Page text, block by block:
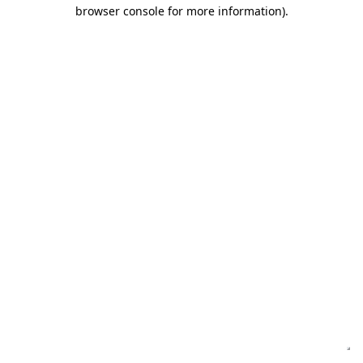
browser console for more information).